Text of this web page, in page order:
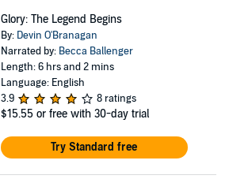
Glory: The Legend Begins
By: Devin O'Branagan
Narrated by: Becca Ballenger
Length: 6 hrs and 2 mins
Language: English
3.9
8 ratings
$15.55 or free with 30-day trial
Try Standard free